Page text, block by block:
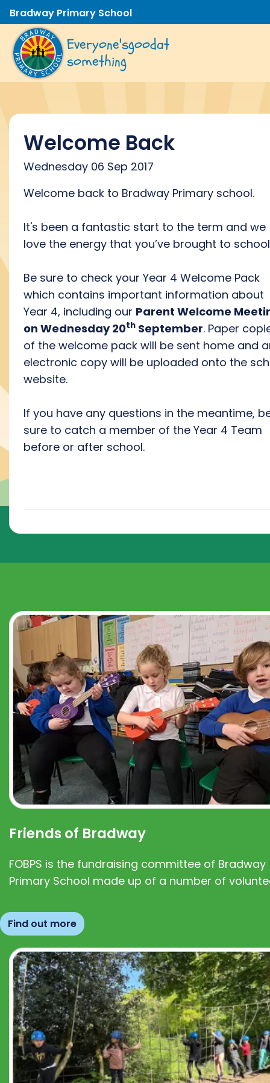
Bradway Primary School
Everyone'sgoodat
something
Welcome Back
Wednesday 06 Sep 2017
Welcome back to Bradway Primary school.
It's been a fantastic start to the term and we
love the energy that you’ve brought to
Be sure to check your Year 4 Welcome Pack
which contains important information about
Year 4, including our Parent Welcome
on Wednesday 20th September. Paper
of the welcome pack will be sent home and
electronic copy will be uploaded onto the
website.
If you have any questions in the meantime,
sure to catch a member of the Year 4 Team
before or after school.
Friends of Bradway
FOBPS is the fundraising committee of Bradway
Primary School made up of a number of
Find out more